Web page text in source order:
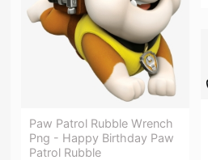
Paw Patrol Rubble Wrench
Png - Happy Birthday Paw
Patrol Rubble